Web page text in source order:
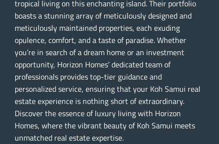
tropical living on this enchanting island. Their portfolio
boasts a stunning array of meticulously designed and
meticulously maintained properties, each exuding
opulence, comfort, and a taste of paradise. Whether
you’re in search of a dream home or an investment
opportunity, Horizon Homes’ dedicated team of
professionals provides top-tier guidance and
personalized service, ensuring that your Koh Samui real
estate experience is nothing short of extraordinary.
Discover the essence of luxury living with Horizon
Homes, where the vibrant beauty of Koh Samui meets
unmatched real estate expertise.